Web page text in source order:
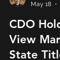
Mason